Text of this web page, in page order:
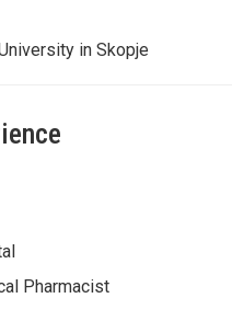
in Skopje
Pharmacist